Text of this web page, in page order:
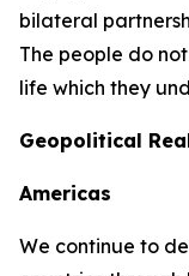
bilateral
The people do
life which they
Geopolitical
Americas
We continue to